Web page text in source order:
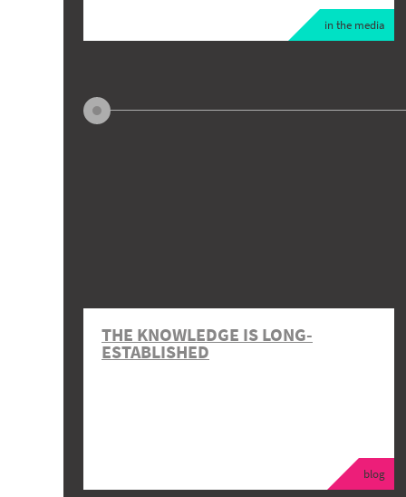
in the media
blog
THE KNOWLEDGE IS LONG-
ESTABLISHED